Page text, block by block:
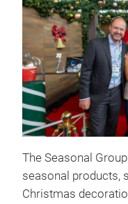
The Seasonal
seasonal products,
Christmas